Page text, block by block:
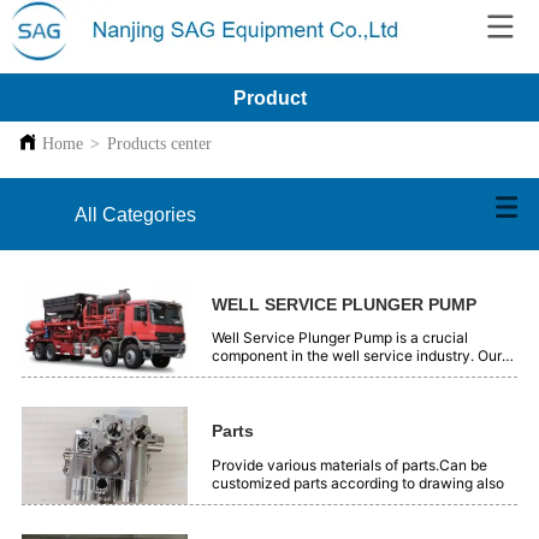
Product
Home > Products center
All Categories
WELL SERVICE PLUNGER PUMP
Well Service Plunger Pump is a crucial
component in the well service industry. Our
plunger pumps are engineered with precision
operations, such as oil and gas extraction.
pressure and tough working conditions
efficiently. With advanced technology, they
Parts
Provide various materials of parts.Can be
customized parts according to drawing also